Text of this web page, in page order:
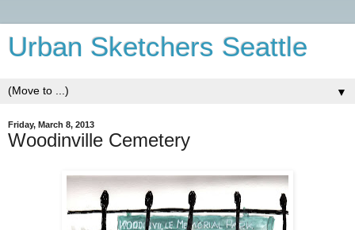
Urban Sketchers Seattle
▼
Friday, March 8, 2013
Woodinville Cemetery